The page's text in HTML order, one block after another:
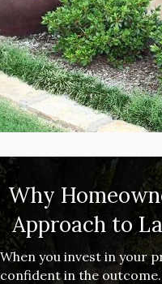
Why
Approach to
When you invest in your
confident in the